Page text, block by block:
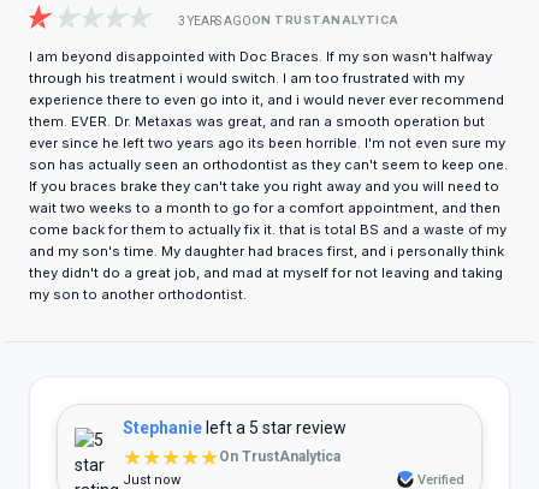
3 YEARS AGOON TRUSTANALYTICA
I am beyond disappointed with Doc Braces. If my son wasn't halfway
through his treatment i would switch. I am too frustrated with my
experience there to even go into it, and i would never ever recommend
them. EVER. Dr. Metaxas was great, and ran a smooth operation but
ever since he left two years ago its been horrible. I'm not even sure my
son has actually seen an orthodontist as they can't seem to keep one.
If you braces brake they can't take you right away and you will need to
wait two weeks to a month to go for a comfort appointment, and then
come back for them to actually fix it. that is total BS and a waste of my
and my son's time. My daughter had braces first, and i personally think
they didn't do a great job, and mad at myself for not leaving and taking
my son to another orthodontist.
Stephanie left a 5 star review
★★★★★On TrustAnalytica
Just now Verified